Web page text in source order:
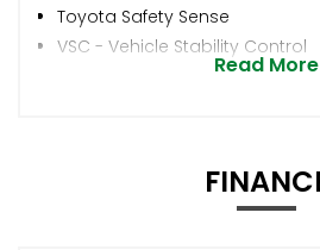
Toyota Safety Sense
VSC - Vehicle Stability Control
Read More